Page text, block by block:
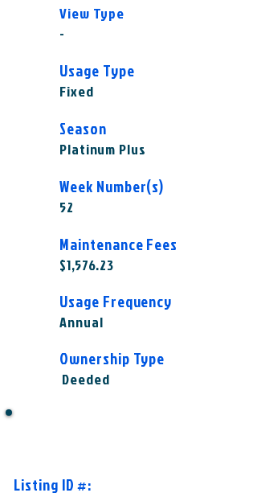
View Type
-
Usage Type
Fixed
Season
Platinum Plus
Week Number(s)
52
Maintenance Fees
$1,576.23
Usage Frequency
Annual
Ownership Type
Deeded
Listing ID #: